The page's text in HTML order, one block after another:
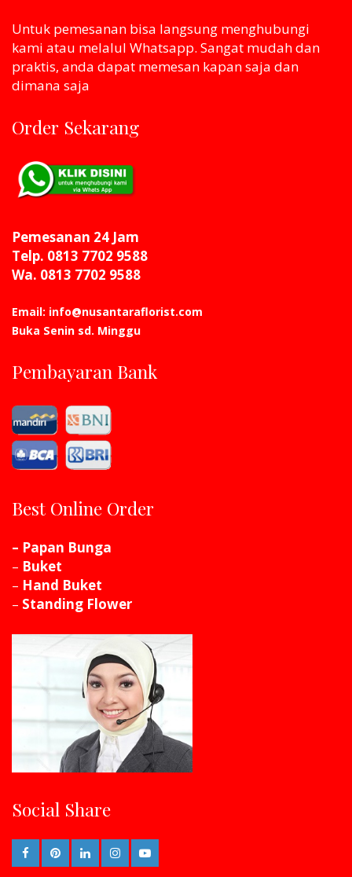
Untuk pemesanan bisa langsung menghubungi
kami atau melaluI Whatsapp. Sangat mudah dan
praktis, anda dapat memesan kapan saja dan
dimana saja
Order Sekarang
Pemesanan 24 Jam
Telp. 0813 7702 9588
Wa. 0813 7702 9588
Email: info@nusantaraflorist.com
Buka Senin sd. Minggu
Pembayaran Bank
Best Online Order
– Papan Bunga
– Buket
– Hand Buket
– Standing Flower
Social Share